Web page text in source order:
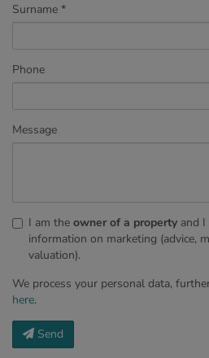
Surname
Phone
Message
I am the owner of a property and
information on marketing (advice,
valuation).
We process your personal data,
here.
Send